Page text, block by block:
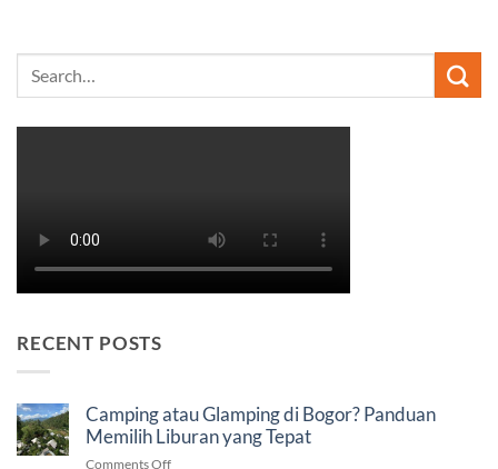
RECENT POSTS
Camping atau Glamping di Bogor? Panduan
Memilih Liburan yang Tepat
Comments Offon